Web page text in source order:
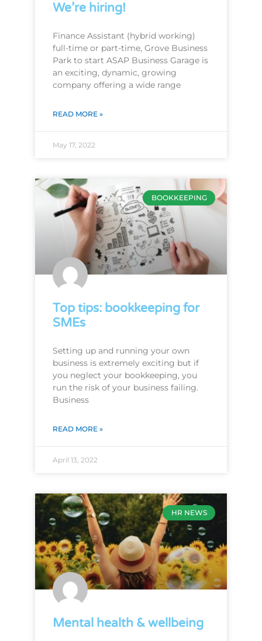
We’re hiring!
Finance Assistant (hybrid working)
full-time or part-time, Grove Business
Park to start ASAP Business Garage is
an exciting, dynamic, growing
company offering a wide range
READ MORE »
May 17, 2022
BOOKKEEPING
Top tips: bookkeeping for
SMEs
Setting up and running your own
business is extremely exciting but if
you neglect your bookkeeping, you
run the risk of your business failing.
Business
READ MORE »
April 13, 2022
HR NEWS
Mental health & wellbeing